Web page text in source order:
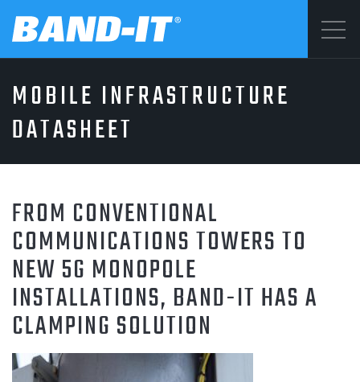
SOLUTIONS
PRODUCTS
WHY BAND-IT
RESOURCES
ABOUT
©2026 BAND-IT
Terms & Conditions
MOBILE INFRASTRUCTURE
DATASHEET
FROM CONVENTIONAL
COMMUNICATIONS TOWERS TO
NEW 5G MONOPOLE
INSTALLATIONS, BAND-IT HAS A
CLAMPING SOLUTION